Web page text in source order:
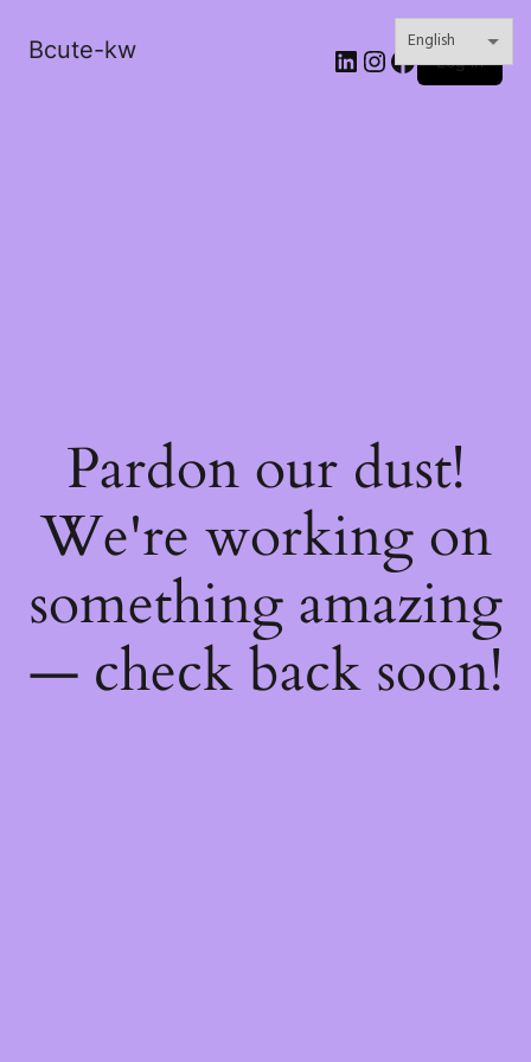
Bcute-kw LinkedIn
Instagram
Facebook
Log in
Pardon our dust!
We're working on
something amazing
— check back soon!